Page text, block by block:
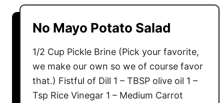
e
e
g
g
s
t
p
c
y
D
i
No Mayo Potato Salad
1/2 Cup Pickle Brine (Pick your favorite,
we make our own so we of course favor
that.) Fistful of Dill 1 – TBSP olive oil 1 –
Tsp Rice Vinegar 1 – Medium Carrot